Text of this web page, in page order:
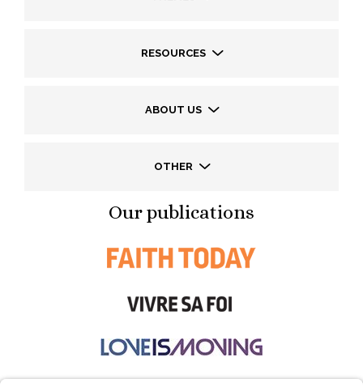
RESOURCES
ABOUT US
OTHER
Our publications